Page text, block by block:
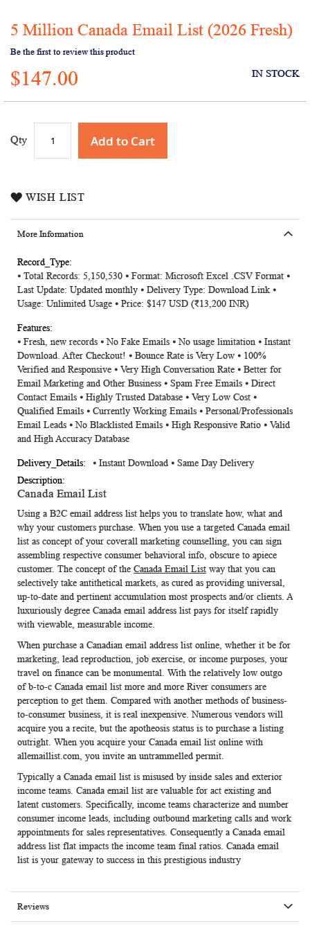
Skip
the
beginning
of
the
gallery
5 Million Canada Email List (2026 Fresh)
Be the first to review this product
$147.00 IN STOCK
Qty Add to Cart
WISH LIST
More Information
More
Information
⦁ Total Records: 5,150,530 ⦁ Format: Microsoft Excel .CSV Format ⦁
Last Update: Updated monthly ⦁ Delivery Type: Download Link ⦁
Usage: Unlimited Usage ⦁ Price: $147 USD (₹13,200 INR)
⦁ Fresh, new records ⦁ No Fake Emails ⦁ No usage limitation ⦁ Instant
Download. After Checkout! ⦁ Bounce Rate is Very Low ⦁ 100%
Verified and Responsive ⦁ Very High Conversation Rate ⦁ Better for
Email Marketing and Other Business ⦁ Spam Free Emails ⦁ Direct
Contact Emails ⦁ Highly Trusted Database ⦁ Very Low Cost ⦁
Qualified Emails ⦁ Currently Working Emails ⦁ Personal/Professionals
Email Leads ⦁ No Blacklisted Emails ⦁ High Responsive Ratio ⦁ Valid
and High Accuracy Database
⦁ Instant Download ⦁ Same Day Delivery
Canada Email List
Using a B2C email address list helps you to translate how, what and
why your customers purchase. When you use a targeted Canada email
list as concept of your coverall marketing counselling, you can sign
assembling respective consumer behavioral info, obscure to apiece
customer. The concept of the Canada Email List way that you can
selectively take antithetical markets, as cured as providing universal,
up-to-date and pertinent accumulation most prospects and/or clients. A
luxuriously degree Canada email address list pays for itself rapidly
with viewable, measurable income.
When purchase a Canadian email address list online, whether it be for
marketing, lead reproduction, job exercise, or income purposes, your
travel on finance can be monumental. With the relatively low outgo
of b-to-c Canada email list more and more River consumers are
perception to get them. Compared with another methods of business-
to-consumer business, it is real inexpensive. Numerous vendors will
acquire you a recite, but the apotheosis status is to purchase a listing
outright. When you acquire your Canada email list online with
allemaillist.com, you invite an untrammelled permit.
Typically a Canada email list is misused by inside sales and exterior
income teams. Canada email list are valuable for act existing and
latent customers. Specifically, income teams characterize and number
consumer income leads, including outbound marketing calls and work
appointments for sales representatives. Consequently a Canada email
address list flat impacts the income team final ratios. Canada email
list is your gateway to success in this prestigious industry
Reviews